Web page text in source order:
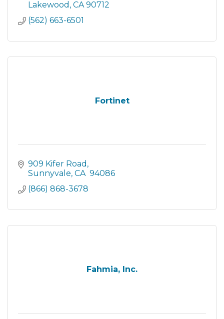
Lakewood CA 90712
(562) 663-6501
Fortinet
909 Kifer Road
Sunnyvale CA 94086
(866) 868-3678
Fahmia, Inc.